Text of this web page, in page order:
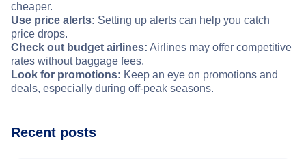
cheaper.
Use price alerts: Setting up alerts can help you catch
price drops.
Check out budget airlines: Airlines may offer competitive
rates without baggage fees.
Look for promotions: Keep an eye on promotions and
deals, especially during off-peak seasons.
Recent posts